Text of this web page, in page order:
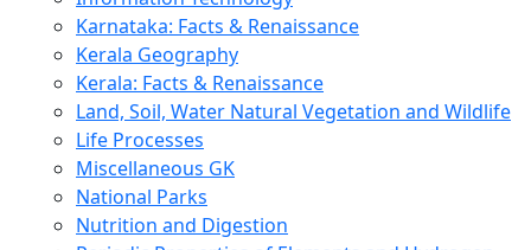
Karnataka: Facts & Renaissance
Kerala Geography
Kerala: Facts & Renaissance
Land, Soil, Water Natural Vegetation and Wildlife
Life Processes
Miscellaneous GK
National Parks
Nutrition and Digestion